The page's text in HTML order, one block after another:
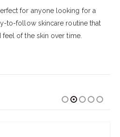
for anyone looking for a
to-follow skincare routine that
of the skin over time.